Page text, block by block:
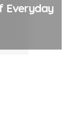
Everyday